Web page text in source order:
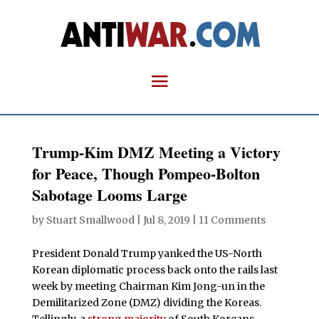
Trump-Kim DMZ Meeting a Victory
for Peace, Though Pompeo-Bolton
Sabotage Looms Large
by Stuart Smallwood| Jul 8, 2019 11 Comments
President Donald Trump yanked the US-North
Korean diplomatic process back onto the rails last
week by meeting Chairman Kim Jong-un in the
Demilitarized Zone (DMZ) dividing the Koreas.